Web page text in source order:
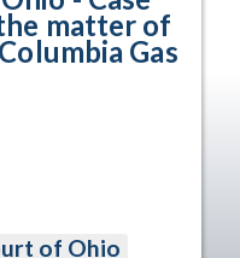
matter of
Gas
of Ohio